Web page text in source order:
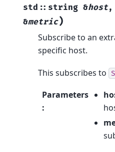
std :: string &host,
&metric)
Subscribe to an
specific host.
This subscribes to
Parameters
: